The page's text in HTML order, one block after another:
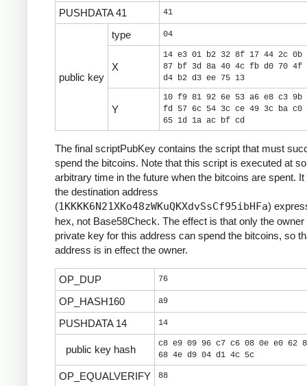
PUSHDATA 41 41
public key
type 04
X
14 e3 01 b2 32 8f 17 44 2c 0b
87 bf 3d 8a 40 4c fb d0 70 4f
d4 b2 d3 ee 75 13
Y
10 f9 81 92 6e 53 a6 e8 c3 9b
fd 57 6c 54 3c ce 49 3c ba c0
65 1d 1a ac bf cd
The final scriptPubKey contains the script that must
spend the bitcoins. Note that this script is executed at
arbitrary time in the future when the bitcoins are spent.
the destination address
(1KKKK6N21XKo48zWKuQKXdvSsCf95ibHFa)
hex, not Base58Check. The effect is that only the owner
private key for this address can spend the bitcoins, so
address is in effect the owner.
OP_DUP 76
OP_HASH160 a9
PUSHDATA 14 14
public key hash
c8 e9 09 96 c7 c6 08 0e e0 62
68 4e d9 04 d1 4c 5c
OP_EQUALVERIFY 88